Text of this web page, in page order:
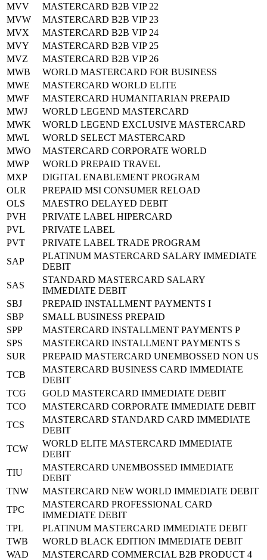
MVV
MASTERCARD B2B VIP 22
MVW
MASTERCARD B2B VIP 23
MVX
MASTERCARD B2B VIP 24
MVY
MASTERCARD B2B VIP 25
MVZ
MASTERCARD B2B VIP 26
MWB
WORLD MASTERCARD FOR BUSINESS
MWE
MASTERCARD WORLD ELITE
MWF
MASTERCARD HUMANITARIAN PREPAID
MWJ
WORLD LEGEND MASTERCARD
MWK
WORLD LEGEND EXCLUSIVE MASTERCARD
MWL
WORLD SELECT MASTERCARD
MWO
MASTERCARD CORPORATE WORLD
MWP
WORLD PREPAID TRAVEL
MXP
DIGITAL ENABLEMENT PROGRAM
OLR
PREPAID MSI CONSUMER RELOAD
OLS
MAESTRO DELAYED DEBIT
PVH
PRIVATE LABEL HIPERCARD
PVL
PRIVATE LABEL
PVT
PRIVATE LABEL TRADE PROGRAM
SAP
PLATINUM MASTERCARD SALARY IMMEDIATE
DEBIT
SAS
STANDARD MASTERCARD SALARY
IMMEDIATE DEBIT
SBJ
PREPAID INSTALLMENT PAYMENTS I
SBP
SMALL BUSINESS PREPAID
SPP
MASTERCARD INSTALLMENT PAYMENTS P
SPS
MASTERCARD INSTALLMENT PAYMENTS S
SUR
PREPAID MASTERCARD UNEMBOSSED NON US
TCB
MASTERCARD BUSINESS CARD IMMEDIATE
DEBIT
TCG
GOLD MASTERCARD IMMEDIATE DEBIT
TCO
MASTERCARD CORPORATE IMMEDIATE DEBIT
TCS
MASTERCARD STANDARD CARD IMMEDIATE
DEBIT
TCW
WORLD ELITE MASTERCARD IMMEDIATE
DEBIT
TIU
MASTERCARD UNEMBOSSED IMMEDIATE
DEBIT
TNW
MASTERCARD NEW WORLD IMMEDIATE DEBIT
TPC
MASTERCARD PROFESSIONAL CARD
IMMEDIATE DEBIT
TPL
PLATINUM MASTERCARD IMMEDIATE DEBIT
TWB
WORLD BLACK EDITION IMMEDIATE DEBIT
WAD
MASTERCARD COMMERCIAL B2B PRODUCT 4